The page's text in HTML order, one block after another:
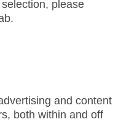
please
and content
both within and off